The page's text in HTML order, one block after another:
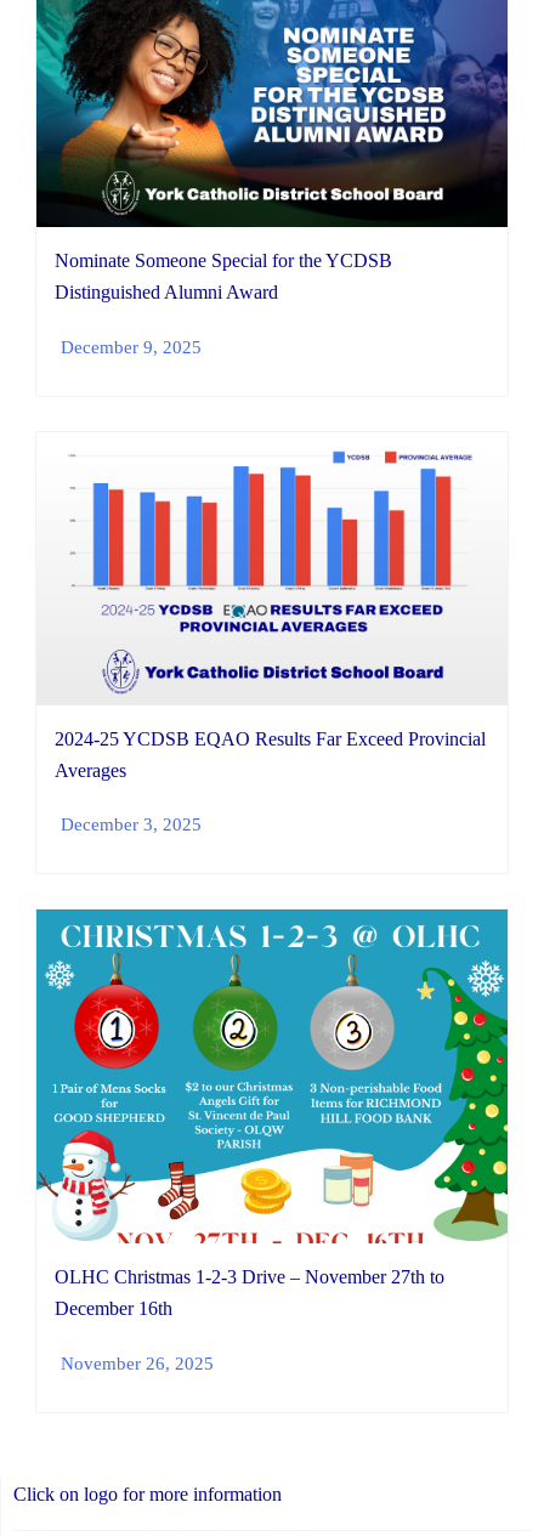
Nominate Someone Special for the YCDSB
Distinguished Alumni Award
December 9, 2025
2024-25 YCDSB EQAO Results Far Exceed Provincial
Averages
December 3, 2025
OLHC Christmas 1-2-3 Drive – November 27th to
December 16th
November 26, 2025
Click on logo for more information